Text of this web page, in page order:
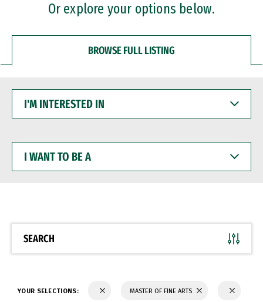
Or explore your options below.
BROWSE FULL LISTING
INTERESTED
WANT
BE
SEARCH
YOUR SELECTIONS: MASTER OF FINE ARTS